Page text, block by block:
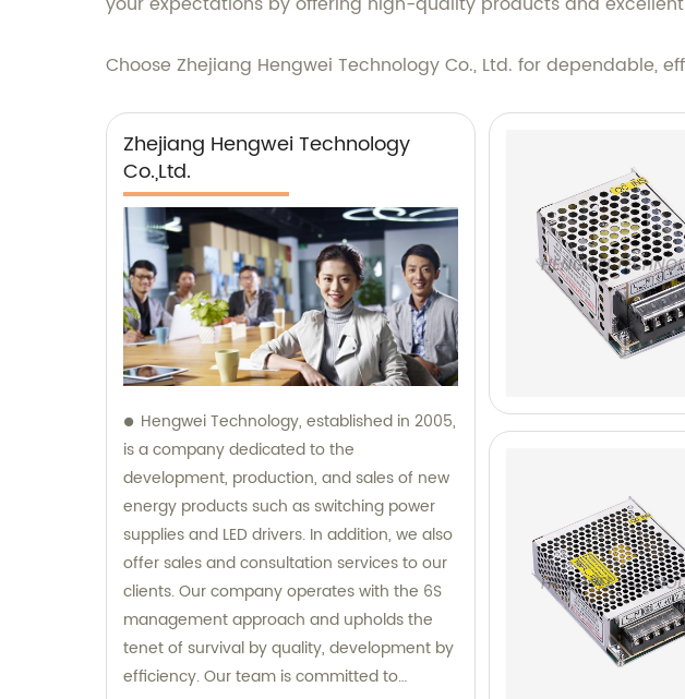
Choose Zhejiang Hengwei Technology Co., Ltd. for dependable,
Zhejiang Hengwei Technology
Co.,Ltd.
Hengwei Technology, established in 2005,
is a company dedicated to the
development, production, and sales of new
energy products such as switching power
supplies and LED drivers. In addition, we also
offer sales and consultation services to our
clients. Our company operates with the 6S
management approach and upholds the
tenet of survival by quality, development by
efficiency. Our team is committed to